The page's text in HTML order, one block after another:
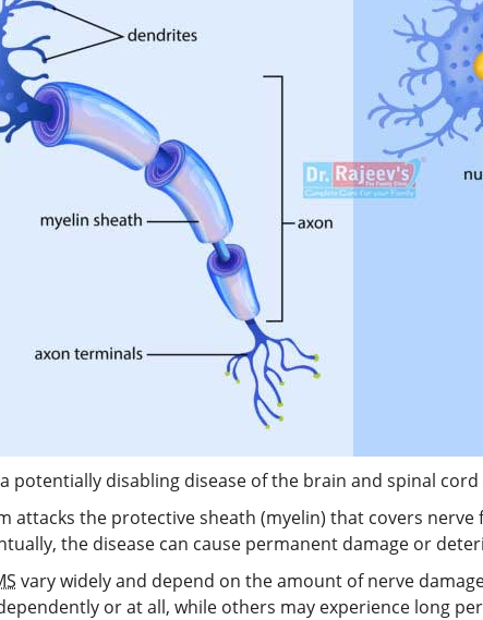
potentially disabling disease of the brain and spinal
attacks the protective sheath (myelin) that covers
the disease can cause permanent damage or
vary widely and depend on the amount of nerve
or at all, while others may experience long